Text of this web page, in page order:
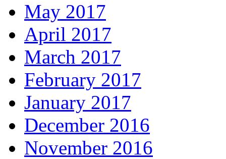
May 2017
April 2017
March 2017
February 2017
January 2017
December 2016
November 2016